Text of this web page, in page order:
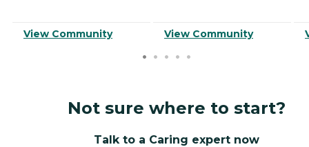
View Community View Community
Not sure where to start?
Talk to a Caring expert now